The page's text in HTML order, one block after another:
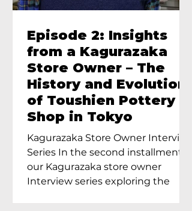
Episode 2: Insights
from a Kagurazaka
Store Owner – The
History and Evolution
of Toushien Pottery
Shop in Tokyo
Kagurazaka Store Owner Interview
Series In the second installment of
our Kagurazaka store owner
Interview series exploring the